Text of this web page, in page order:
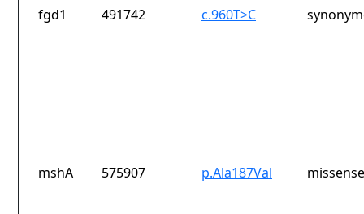
fgd1 491742 c.960T>C
mshA 575907 p.Ala187Val